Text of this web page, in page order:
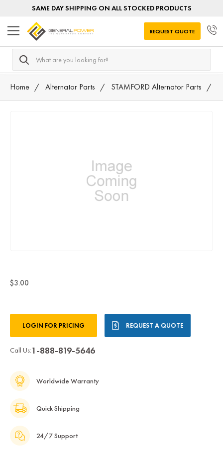
SAME DAY SHIPPING ON ALL STOCKED PRODUCTS
Search
REQUEST QUOTE
Home Alternator Parts STAMFORD Alternator Parts
$3.00
Stock:LOGIN FOR PRICING REQUEST A QUOTE
Call Us:1-888-819-5646
Worldwide Warranty
Quick Shipping
24/7 Support